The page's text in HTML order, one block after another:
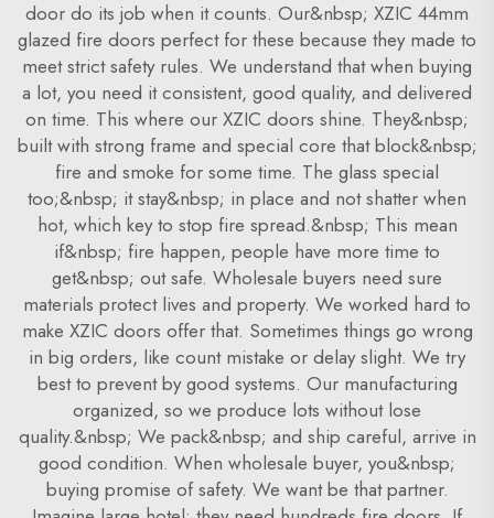
door do its job when it counts. Our&nbsp; XZIC 44mm
glazed fire doors perfect for these because they made to
meet strict safety rules. We understand that when buying
a lot, you need it consistent, good quality, and delivered
on time. This where our XZIC doors shine. They&nbsp;
built with strong frame and special core that block&nbsp;
fire and smoke for some time. The glass special
too;&nbsp; it stay&nbsp; in place and not shatter when
hot, which key to stop fire spread.&nbsp; This mean
if&nbsp; fire happen, people have more time to
get&nbsp; out safe. Wholesale buyers need sure
materials protect lives and property. We worked hard to
make XZIC doors offer that. Sometimes things go wrong
in big orders, like count mistake or delay slight. We try
best to prevent by good systems. Our manufacturing
organized, so we produce lots without lose
quality.&nbsp; We pack&nbsp; and ship careful, arrive in
good condition. When wholesale buyer, you&nbsp;
buying promise of safety. We want be that partner.